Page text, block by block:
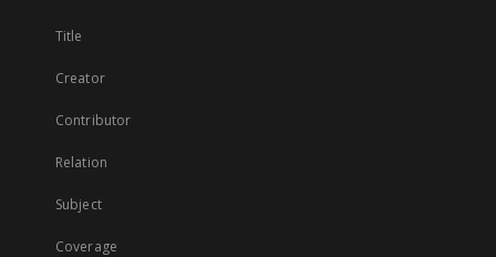
Title
Creator
Contributor
Relation
Subject
Coverage